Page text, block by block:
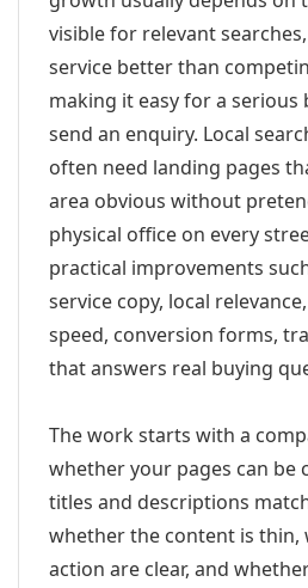
visible for relevant
service better than
making it easy for a serious
send an enquiry. Local
often need landing pages
area obvious without
physical office on every
practical improvements
service copy, local
speed, conversion forms,
that answers real buying
The work starts with a
whether your pages can be
titles and descriptions
whether the content is thin,
action are clear, and